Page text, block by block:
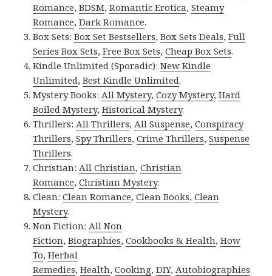
Romance,BDSM,Romantic Erotica,Steamy
Romance,Dark Romance.
Box Sets:Box Set Bestsellers,Box Sets Deals,Full
Series Box Sets,Free Box Sets,Cheap Box Sets.
Kindle Unlimited (Sporadic):New Kindle
Unlimited,Best Kindle Unlimited.
Mystery Books: All Mystery,Cozy Mystery,Hard
Boiled Mystery,Historical Mystery.
Thrillers: All Thrillers, All Suspense,Conspiracy
Thrillers,Spy Thrillers,Crime Thrillers,Suspense
Thrillers.
Christian: All Christian,Christian
Romance,Christian Mystery.
Clean:Clean Romance,Clean Books,Clean
Mystery.
Non Fiction: All Non
Fiction,Biographies,Cookbooks & Health,How
To,Herbal
Remedies,Health,Cooking,DIY, Autobiographies